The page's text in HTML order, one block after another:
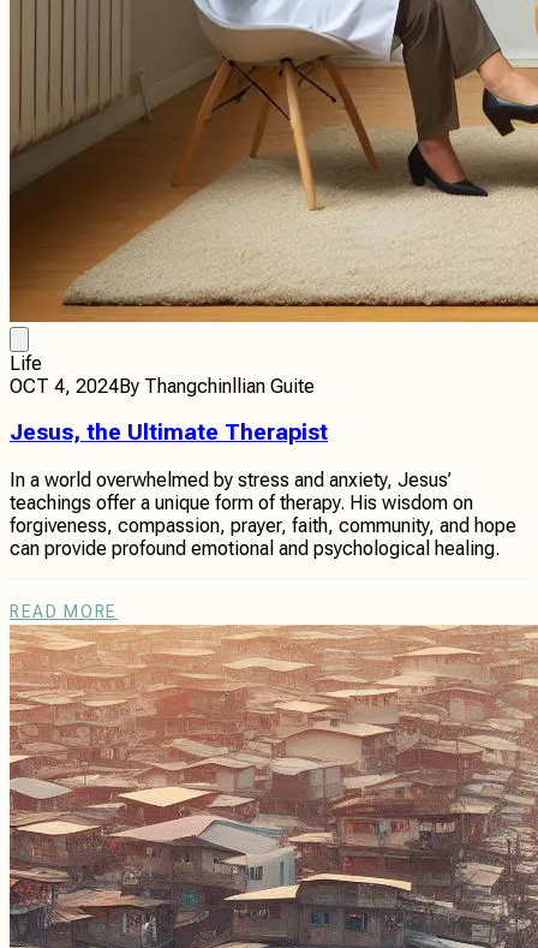
Life
OCT 4, 2024By Thangchinllian Guite
Jesus, the Ultimate Therapist
In a world overwhelmed by stress and anxiety, Jesus’
teachings offer a unique form of therapy. His wisdom on
forgiveness, compassion, prayer, faith, community, and hope
can provide profound emotional and psychological healing.
READ MORE